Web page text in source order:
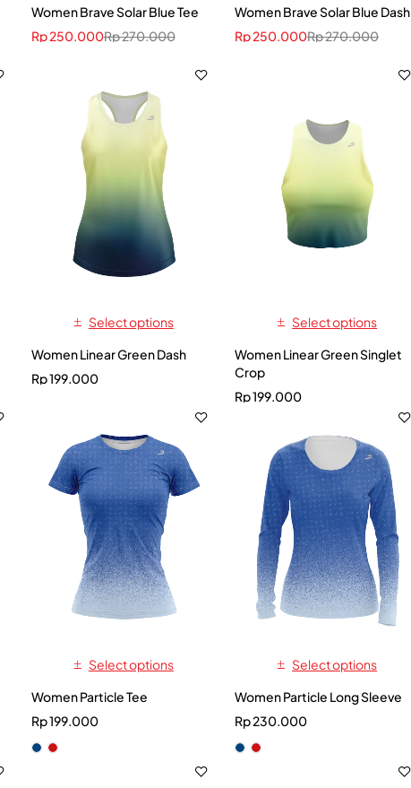
Women Brave Solar Blue Tee
Rp270.000
Rp250.000
Women Brave Solar Blue Dash
Rp270.000
Rp250.000
Select options
Women Linear Green Dash
Rp199.000
Select options
Women Linear Green Singlet
Crop
Rp199.000
Select options
Women Particle Tee
Rp199.000
Select options
Women Particle Long Sleeve
Rp230.000